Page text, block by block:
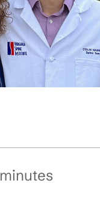
minutes